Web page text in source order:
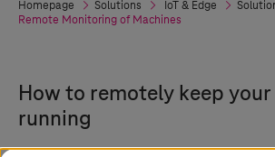
Homepage Solutions IoT & Edge
Remote Monitoring of Machines
How to remotely keep
running